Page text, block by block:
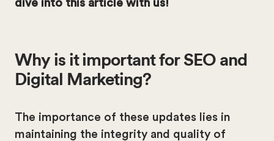
dive into this article with us!
Why is it important for SEO and
Digital Marketing?
The importance of these updates lies in
maintaining the integrity and quality of